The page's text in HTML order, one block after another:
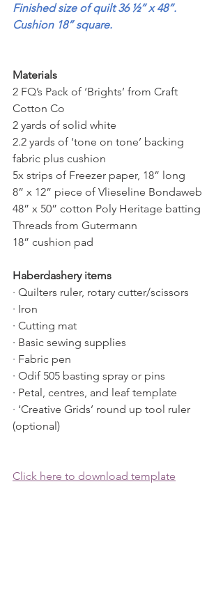
Finished size of quilt 36 ½” x 48”.
Cushion 18” square.
Materials
2 FQ’s Pack of ‘Brights’ from Craft
Cotton Co
2 yards of solid white
2.2 yards of ‘tone on tone’ backing
fabric plus cushion
5x strips of Freezer paper, 18” long
8” x 12” piece of Vlieseline Bondaweb
48” x 50” cotton Poly Heritage batting
Threads from Gutermann
18” cushion pad
Haberdashery items
· Quilters ruler, rotary cutter/scissors
· Iron
· Cutting mat
· Basic sewing supplies
· Fabric pen
· Odif 505 basting spray or pins
· Petal, centres, and leaf template
· ‘Creative Grids’ round up tool ruler
(optional)
Click here to download template